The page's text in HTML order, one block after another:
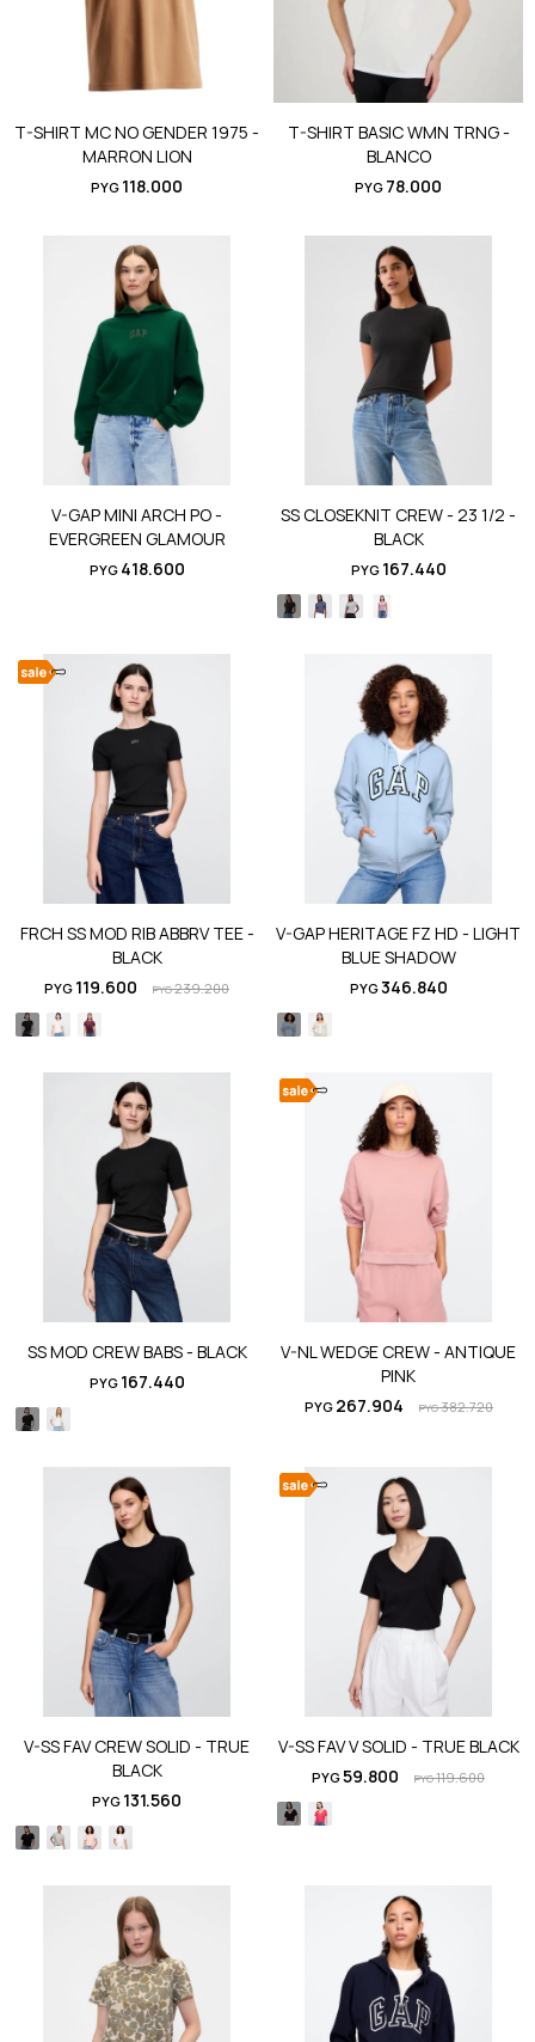
T-SHIRT MC NO GENDER 1975 -
MARRON LION
PYG 118.000
T-SHIRT BASIC WMN TRNG -
BLANCO
PYG 78.000
V-GAP MINI ARCH PO -
EVERGREEN GLAMOUR
PYG 418.600
SS CLOSEKNIT CREW - 23 1/2 -
BLACK
PYG 167.440
FRCH SS MOD RIB ABBRV TEE -
BLACK
PYG 119.600 PYG239.200
V-GAP HERITAGE FZ HD - LIGHT
BLUE SHADOW
PYG346.840
SS MOD CREW BABS - BLACK
PYG 167.440
V-NL WEDGE CREW - ANTIQUE
PINK
PYG 267.904 PYG382.720
V-SS FAV CREW SOLID - TRUE
BLACK
PYG 131.560
V-SS FAV V SOLID - TRUE BLACK
PYG59.800 PYG119.600